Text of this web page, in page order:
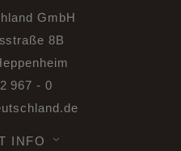
GmbH
8B
967 - 0
INFO